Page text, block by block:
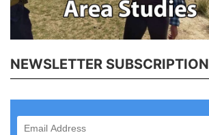
NEWSLETTER SUBSCRIPTION